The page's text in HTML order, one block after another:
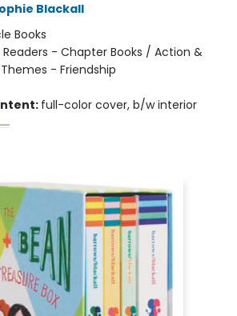
Blackall
Books
Readers - Chapter Books / Action &
- Friendship
full-color cover, b/w interior